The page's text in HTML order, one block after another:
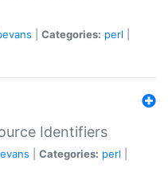
Categories: perl
Identifiers
Categories: perl